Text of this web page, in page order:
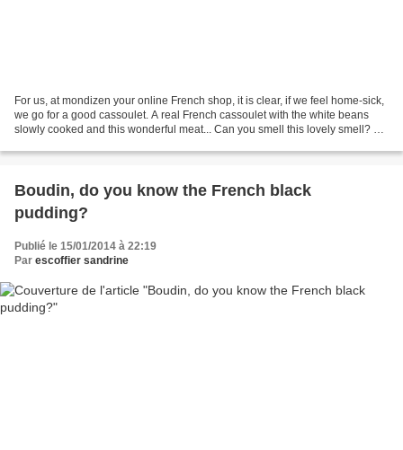
For us, at mondizen your online French shop, it is clear, if we feel home-sick,
we go for a good cassoulet. A real French cassoulet with the white beans
slowly cooked and this wonderful meat... Can you smell this lovely smell? Do
Boudin, do you know the French black
pudding?
Publié le 15/01/2014 à 22:19
Par escoffier sandrine